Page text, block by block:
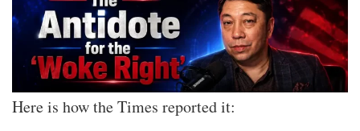
Here is how the Times reported it: